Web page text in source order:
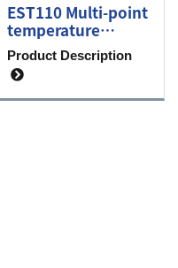
EST110 Multi-point
temperature
sensor
Product Description